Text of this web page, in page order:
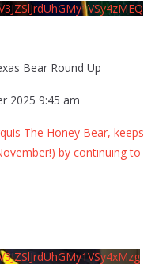
Bear Round Up
2025 9:45 am
The Honey Bear, keeps
by continuing to